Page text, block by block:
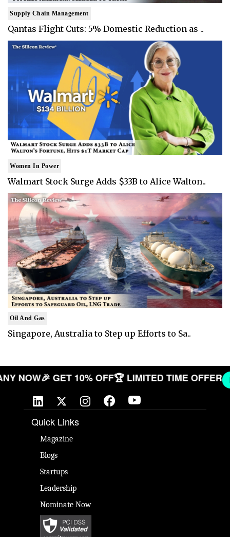
Supply Chain Management
Qantas Flight Cuts: 5% Domestic Reduction as ..
Women In Power
Walmart Stock Surge Adds $33B to Alice Walton..
Oil And Gas
Singapore, Australia to Step up Efforts to Sa..
NOW🎉 GET 10% OFF🏆 LIMITED TIME
Quick Links
Magazine
Blogs
Startups
Leadership
Nominate Now